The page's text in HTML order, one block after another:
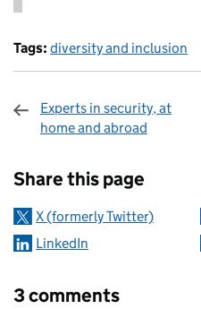
Tags: diversity and inclusion
Experts in security, at
home and abroad
Share this page
X (formerly Twitter)
LinkedIn
3 comments